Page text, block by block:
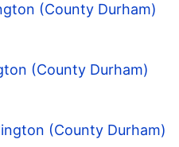
(County Durham)
(County Durham)
(County Durham)